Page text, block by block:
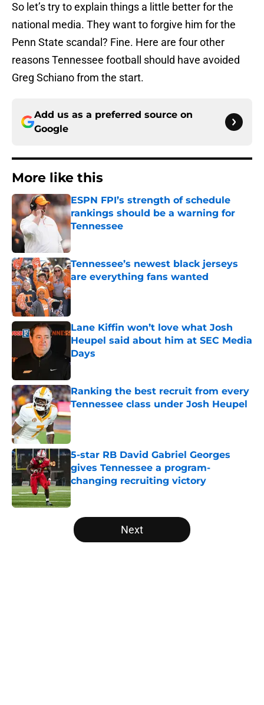
So let’s try to explain things a little better for the
national media. They want to forgive him for the
Penn State scandal? Fine. Here are four other
reasons Tennessee football should have avoided
Greg Schiano from the start.
Add us as a preferred source on
Google
More like this
ESPN FPI’s strength of schedule
rankings should be a warning for
Tennessee
Tennessee’s newest black jerseys
are everything fans wanted
Published by on Invalid Date
Lane Kiffin won’t love what Josh
Heupel said about him at SEC Media
Days
Published by on Invalid Date
Ranking the best recruit from every
Tennessee class under Josh Heupel
Published by on Invalid Date
5-star RB David Gabriel Georges
gives Tennessee a program-
changing recruiting victory
Published by on Invalid Date
5 related articles loaded
Next